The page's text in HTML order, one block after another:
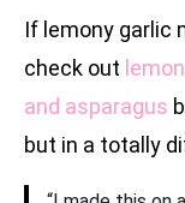
If lemony garlic
check out
and asparagus
but in a totally